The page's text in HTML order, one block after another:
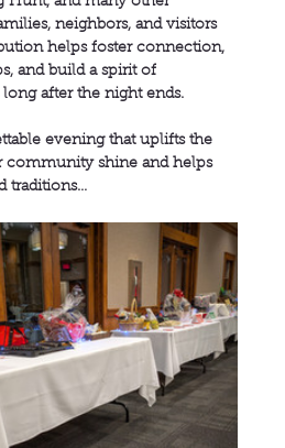
neighbors, and visitors
helps foster connection,
and build a spirit of
after the night ends.
evening that uplifts the
community shine and helps
traditions…